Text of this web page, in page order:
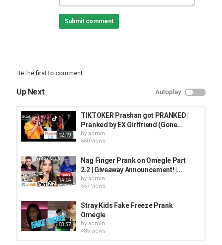
Submit comment
Be the first to comment
Up Next Autoplay
12:19
TIKTOKER Prashan got PRANKED |
Pranked by EX Girlfriend (Gone...
by admin
660 views
14:04
Nag Finger Prank on Omegle Part
2.2 | Giveaway Announcement! |...
by admin
557 views
03:57
Stray Kids Fake Freeze Prank
Omegle
by admin
485 views